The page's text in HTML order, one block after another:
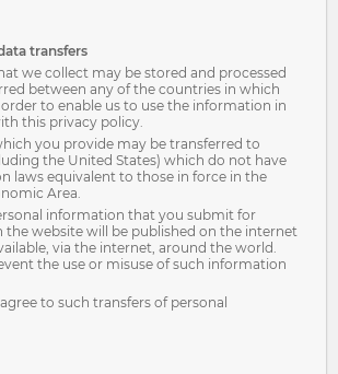
transfers
we collect may be stored and processed
between any of the countries in which
to enable us to use the information in
this privacy policy.
you provide may be transferred to
the United States) which do not have
laws equivalent to those in force in the
Area.
information that you submit for
the website will be published on the internet
via the internet, around the world.
the use or misuse of such information
to such transfers of personal